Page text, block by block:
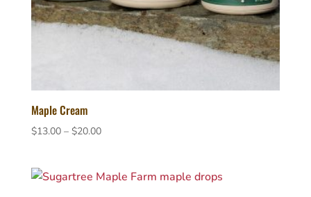
Maple Cream
$13.00 – $20.00Price
through